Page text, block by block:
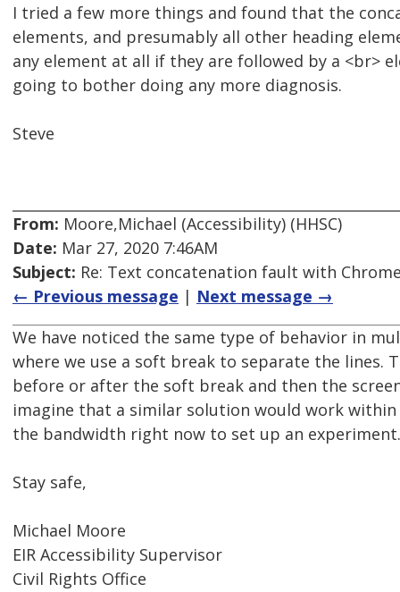
I tried a few more things and found that the
elements, and presumably all other heading
any element at all if they are followed by a <br>
going to bother doing any more diagnosis.
Steve
From: Moore,Michael (Accessibility) (HHSC)
Date: Mar 27, 2020 7:46AM
Subject: Re: Text concatenation fault with
← Previous message | Next message →
We have noticed the same type of behavior in
where we use a soft break to separate the
before or after the soft break and then the
imagine that a similar solution would work
the bandwidth right now to set up an experiment.
Stay safe,
Michael Moore
EIR Accessibility Supervisor
Civil Rights Office